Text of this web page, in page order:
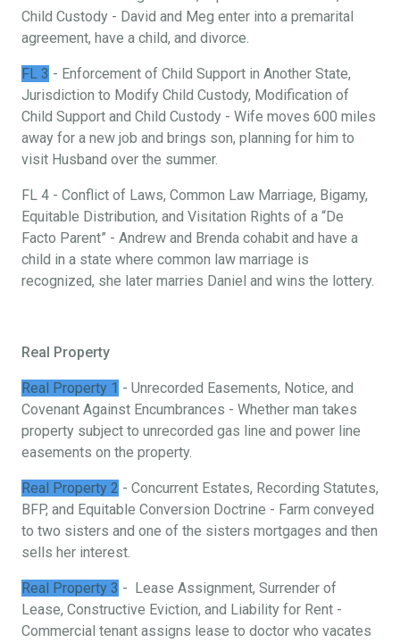
Child Custody - David and Meg enter into a premarital
agreement, have a child, and divorce.
FL 3 - Enforcement of Child Support in Another State,
Jurisdiction to Modify Child Custody, Modification of
Child Support and Child Custody - Wife moves 600 miles
away for a new job and brings son, planning for him to
visit Husband over the summer.
FL 4 - Conflict of Laws, Common Law Marriage, Bigamy,
Equitable Distribution, and Visitation Rights of a “De
Facto Parent” - Andrew and Brenda cohabit and have a
child in a state where common law marriage is
recognized, she later marries Daniel and wins the lottery.
Real Property
Real Property 1 - Unrecorded Easements, Notice, and
Covenant Against Encumbrances - Whether man takes
property subject to unrecorded gas line and power line
easements on the property.
Real Property 2 - Concurrent Estates, Recording Statutes,
BFP, and Equitable Conversion Doctrine - Farm conveyed
to two sisters and one of the sisters mortgages and then
sells her interest.
Real Property 3 - Lease Assignment, Surrender of
Lease, Constructive Eviction, and Liability for Rent -
Commercial tenant assigns lease to doctor who vacates